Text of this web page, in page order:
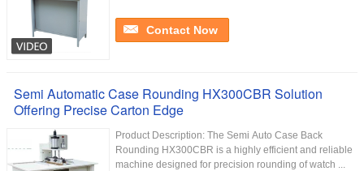
Contact Now
Semi Automatic Case Rounding HX300CBR Solution
Offering Precise Carton Edge
Product Description: The Semi Auto Case Back
Rounding HX300CBR is a highly efficient and reliable
machine designed for precision rounding of watch ...